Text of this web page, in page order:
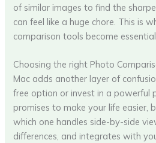
of similar images to find the
can feel like a huge chore. This is
comparison tools become
Choosing the right Photo
Mac adds another layer of
free option or invest in a powerful
promises to make your life easier,
which one handles side-by-side
differences, and integrates with